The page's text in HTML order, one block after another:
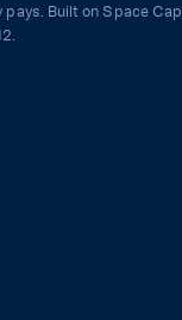
pays. Built on Space